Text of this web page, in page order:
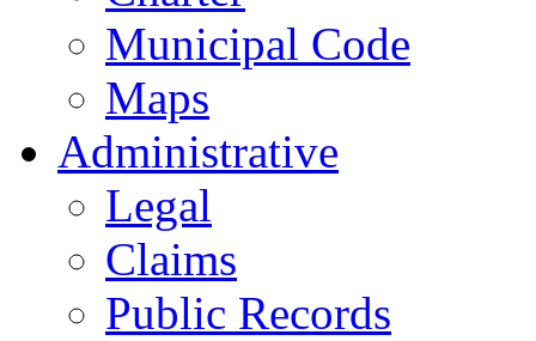
Municipal Code
Maps
Administrative
Legal
Claims
Public Records